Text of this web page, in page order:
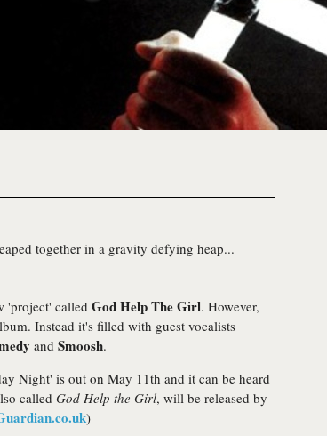
together in a gravity defying heap...
'project' called God Help The Girl. However,
Instead it's filled with guest vocalists
and Smoosh.
Night' is out on May 11th and it can be heard
called God Help the Girl, will be released by
)